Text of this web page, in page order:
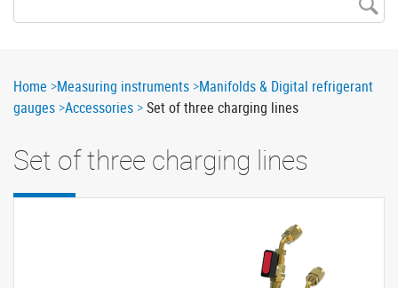
Breadcrumb
Home Measuring instruments Manifolds & Digital refrigerant
gauges Accessories Set of three charging lines
Set of three charging lines